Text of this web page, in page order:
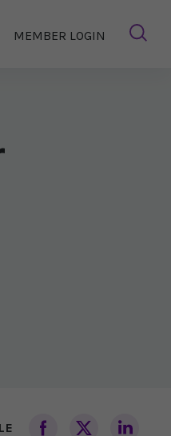
MEMBER LOGIN